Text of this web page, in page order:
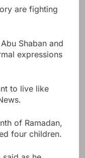
are fighting
Shaban and
expressions
to live like
of Ramadan,
four children.